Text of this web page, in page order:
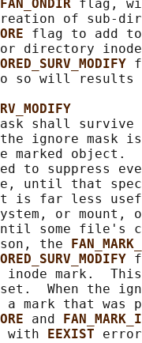
FAN_ONDIR flag,
of sub-
flag to add to
directory
so will
shall
ignore mask
marked object.
to suppress
until that
is far less
or mount,
some file's
the
inode mark.
When the
a mark that was
and
with
EEXIST